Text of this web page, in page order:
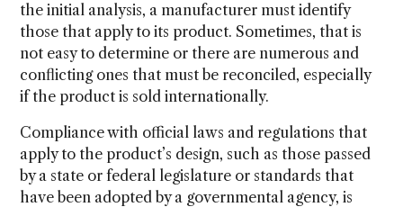
the initial analysis, a manufacturer must identify
those that apply to its product. Sometimes, that is
not easy to determine or there are numerous and
conflicting ones that must be reconciled, especially
if the product is sold internationally.
Compliance with official laws and regulations that
apply to the product’s design, such as those passed
by a state or federal legislature or standards that
have been adopted by a governmental agency, is